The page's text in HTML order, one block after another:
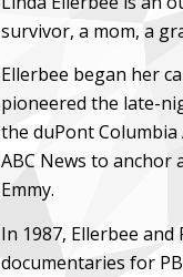
survivor, a mom, a
Ellerbee began her
pioneered the late-
the duPont Columbia
ABC News to anchor
Emmy.
In 1987, Ellerbee
documentaries for